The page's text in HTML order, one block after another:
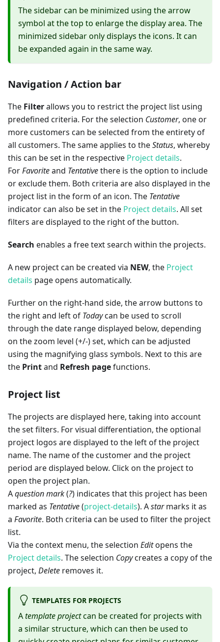
The sidebar can be minimized using the arrow
symbol at the top to enlarge the display area. The
minimized sidebar only displays the icons. It can
be expanded again in the same way.
Navigation / Action bar
The Filterallows you to restrict the project list using
predefined criteria. For the selection Customer, one or
more customers can be selected from the entirety of
all customers. The same applies to theStatus, whereby
this can be set in the respective Project details.
ForFavoriteand Tentativethere is the option to include
or exclude them. Both criteria are also displayed in the
project list in the form of an icon. The Tentative
indicator can also be set in the Project details. All set
filters are displayed to the right of the button.
Search enables a free text search within the projects.
A new project can be created via NEW, the Project
details page opens automatically.
Further on the right-hand side, the arrow buttons to
the right and left of Todaycan be used to scroll
through the date range displayed below, depending
on the zoom level (+/-) set, which can be adjusted
using the magnifying glass symbols. Next to this are
the Printand Refresh pagefunctions.
Project list
The projects are displayed here, taking into account
the set filters. For visual differentiation, the optional
project logos are displayed to the left of the project
name. The name of the customer and the project
period are displayed below. Click on the project to
open the project plan.
Aquestion mark(?) indicates that this project has been
marked as Tentative(project-details). Astarmarks it as
a Favorite. Both criteria can be used to filter the project
list.
Via the context menu, the selection Editopens the
Project details. The selection Copycreates a copy of the
project, Delete removes it.
TEMPLATES FOR PROJECTS
Atemplate projectcan be created for projects with
a similar structure, which can then be used to